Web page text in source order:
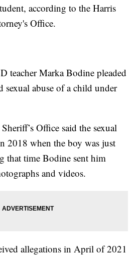
according to the Harris
Office.
teacher Marka Bodine pleaded
sexual abuse of a child under
Office said the sexual
2018 when the boy was just
that time Bodine sent him
and videos.
allegations in April of 2021